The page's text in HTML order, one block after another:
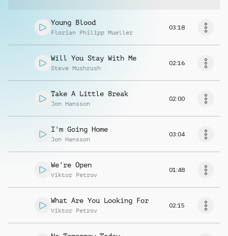
Young Blood
Florian Philipp Mueller
03:18
Will You Stay With Me
Steve Mushrush
02:16
Take A Little Break
Jon Hansson
02:00
I'm Going Home
Jon Hansson
03:04
We're Open
Viktor Petrov
01:48
What Are You Looking For
Viktor Petrov
02:15